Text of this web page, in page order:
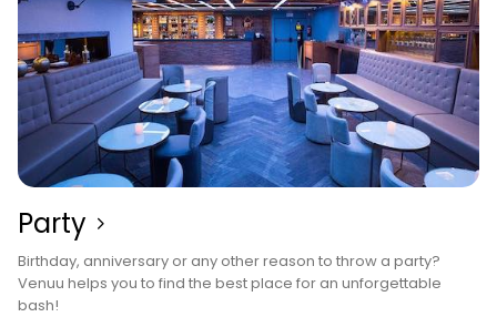
Party
Birthday, anniversary or any other reason to throw a party?
Venuu helps you to find the best place for an unforgettable
bash!